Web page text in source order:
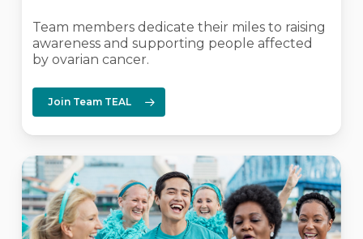
Team members dedicate their miles to raising
awareness and supporting people affected
by ovarian cancer.
Join Team TEAL